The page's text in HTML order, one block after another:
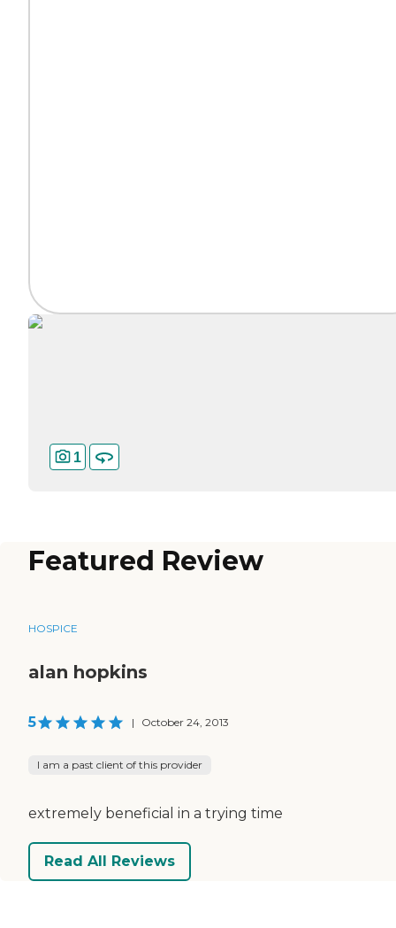
1
Featured Review
HOSPICE
alan hopkins
5 | October 24, 2013
I am a past client of this provider
extremely beneficial in a trying time
Read All Reviews